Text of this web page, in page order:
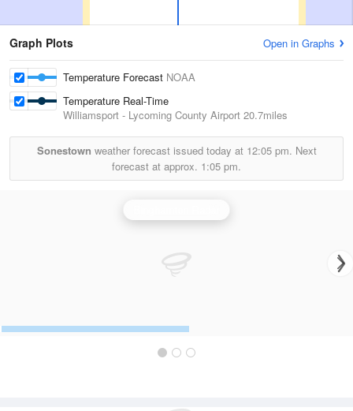
Graph Plots Open in Graphs
Temperature Forecast NOAA
Temperature Real-Time
Williamsport - Lycoming County Airport 20.7miles
Sonestown weather forecast issued today at 12:05 pm. Next
forecast at approx. 1:05 pm.